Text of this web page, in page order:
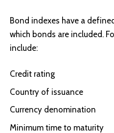
Bond indexes have a
which bonds are included.
include:
Credit rating
Country of issuance
Currency denomination
Minimum time to maturity